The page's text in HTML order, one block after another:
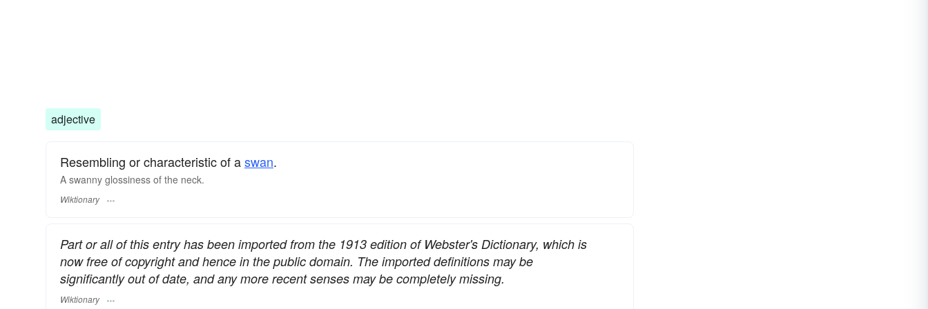
adjective
Resembling or characteristic of aswan.
A swanny glossiness of the neck.
Wiktionary
Part or all of this entry has been imported from the 1913 edition of Webster's Dictionary, which is
now free of copyright and hence in the public domain. The imported definitions may be
significantly out of date, and any more recent senses may be completely missing.
Wiktionary